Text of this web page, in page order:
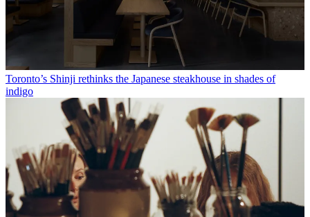
Toronto’s Shinji rethinks the Japanese steakhouse in shades of
indigo